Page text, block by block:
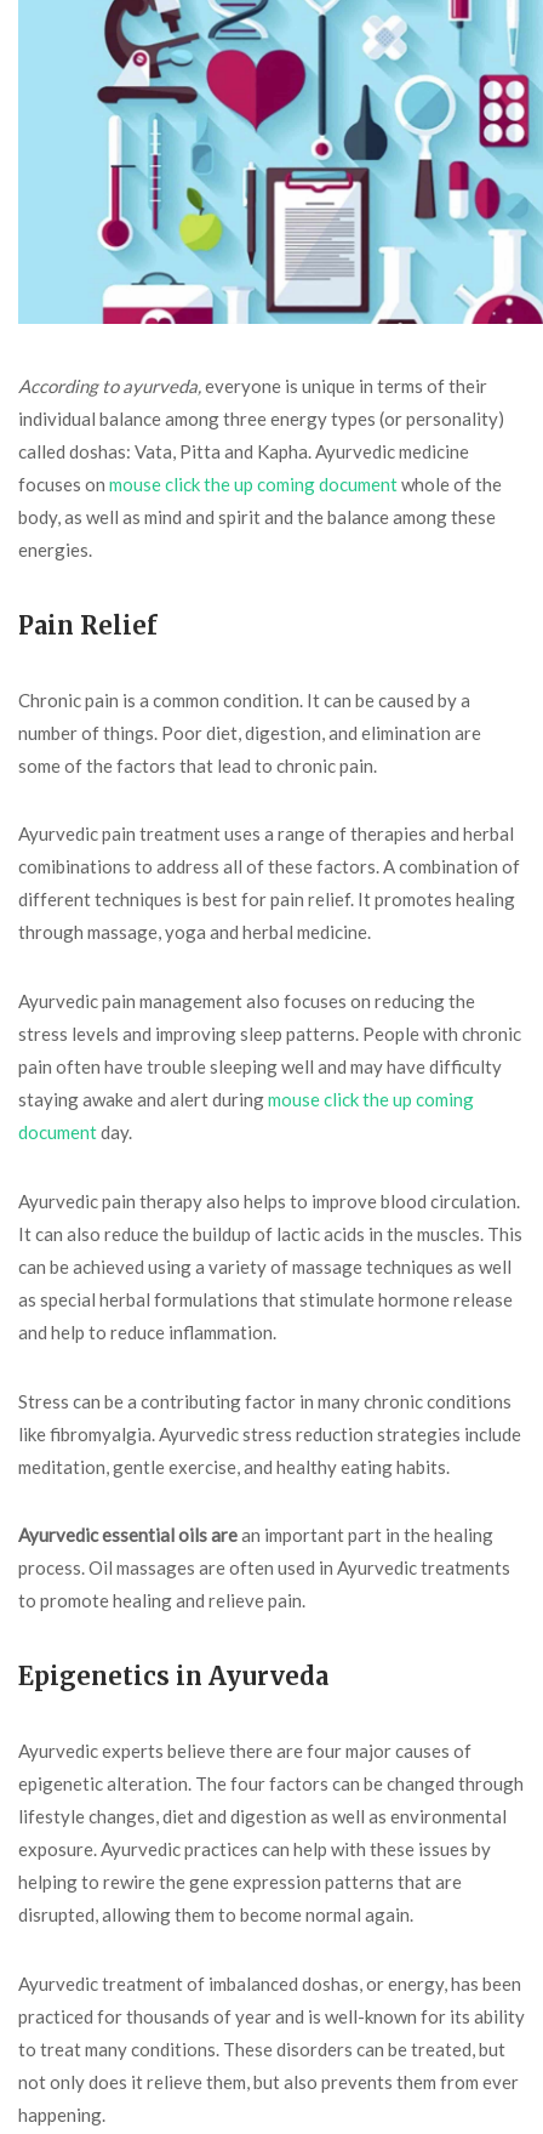
According to ayurveda,everyone is unique in terms of their
individual balance among three energy types (or personality)
called doshas: Vata, Pitta and Kapha. Ayurvedic medicine
focuses on mouse click the up coming documentwhole of the
body, as well as mind and spirit and the balance among these
energies.
Pain Relief
Chronic pain is a common condition. It can be caused by a
number of things. Poor diet, digestion, and elimination are
some of the factors that lead to chronic pain.
Ayurvedic pain treatment uses a range of therapies and herbal
comibinations to address all of these factors. A combination of
different techniques is best for pain relief. It promotes healing
through massage, yoga and herbal medicine.
Ayurvedic pain management also focuses on reducing the
stress levels and improving sleep patterns. People with chronic
pain often have trouble sleeping well and may have difficulty
staying awake and alert duringmouse click the up coming
documentday.
Ayurvedic pain therapy also helps to improve blood circulation.
It can also reduce the buildup of lactic acids in the muscles. This
can be achieved using a variety of massage techniques as well
as special herbal formulations that stimulate hormone release
and help to reduce inflammation.
Stress can be a contributing factor in many chronic conditions
like fibromyalgia. Ayurvedic stress reduction strategies include
meditation, gentle exercise, and healthy eating habits.
Ayurvedic essential oils arean important part in the healing
process. Oil massages are often used in Ayurvedic treatments
to promote healing and relieve pain.
Epigenetics in Ayurveda
Ayurvedic experts believe there are four major causes of
epigenetic alteration. The four factors can be changed through
lifestyle changes, diet and digestion as well as environmental
exposure. Ayurvedic practices can help with these issues by
helping to rewire the gene expression patterns that are
disrupted, allowing them to become normal again.
Ayurvedic treatment of imbalanced doshas, or energy, has been
practiced for thousands of year and is well-known for its ability
to treat many conditions. These disorders can be treated, but
not only does it relieve them, but also prevents them from ever
happening.